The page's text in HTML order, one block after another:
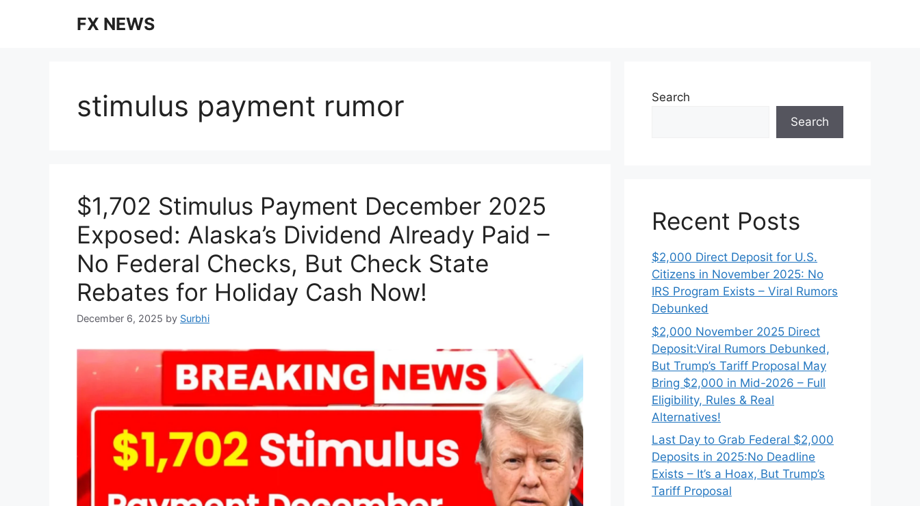
FX NEWS
stimulus payment rumor
$1,702 Stimulus Payment December 2025
Exposed: Alaska’s Dividend Already Paid –
No Federal Checks, But Check State
Rebates for Holiday Cash Now!
December 6, 2025 by Surbhi
Search
Search
Recent Posts
$2,000 Direct Deposit for U.S.
Citizens in November 2025: No
IRS Program Exists – Viral Rumors
Debunked
$2,000 November 2025 Direct
Deposit:Viral Rumors Debunked,
But Trump’s Tariff Proposal May
Bring $2,000 in Mid-2026 – Full
Eligibility, Rules & Real
Alternatives!
Last Day to Grab Federal $2,000
Deposits in 2025:No Deadline
Exists – It’s a Hoax, But Trump’s
Tariff Proposal